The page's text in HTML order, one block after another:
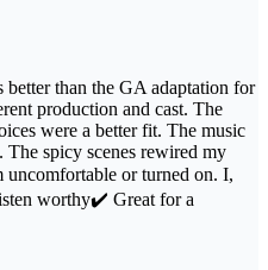
than the GA adaptation for
production and cast. The
were a better fit. The music
The spicy scenes rewired my
or turned on. I,
worthy✔️ Great for a